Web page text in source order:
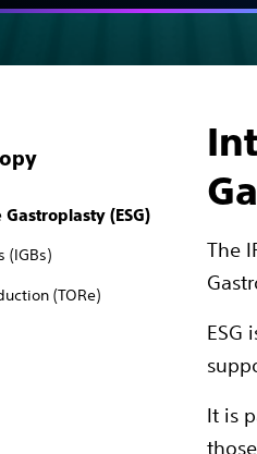
(ESG)
(IGBs)​
(TORe)
The
ESG
It is